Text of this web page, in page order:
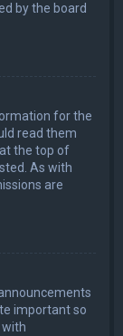
by the board
for the
read them
the top of
As with
are
important so
with